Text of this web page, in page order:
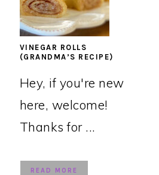
VINEGAR ROLLS
(GRANDMA’S RECIPE)
Hey, if you're new
here, welcome!
Thanks for ...
READ MORE